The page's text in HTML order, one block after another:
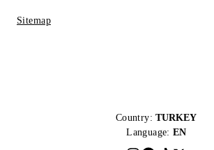
Sitemap
Country: TURKEY
Language: EN